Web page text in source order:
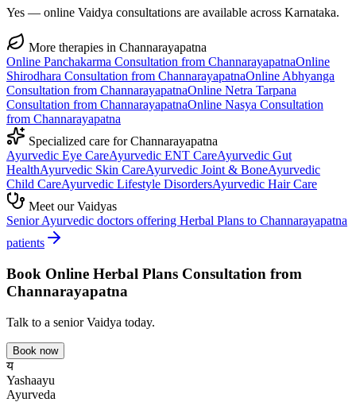
Yes — online Vaidya consultations are available across Karnataka.
More therapies in Channarayapatna
Online Panchakarma Consultation from ChannarayapatnaOnline
Shirodhara Consultation from ChannarayapatnaOnline Abhyanga
Consultation from ChannarayapatnaOnline Netra Tarpana
Consultation from ChannarayapatnaOnline Nasya Consultation
from Channarayapatna
Specialized care forChannarayapatna
Ayurvedic Eye CareAyurvedic ENT CareAyurvedic Gut
HealthAyurvedic Skin CareAyurvedic Joint & BoneAyurvedic
Child CareAyurvedic Lifestyle DisordersAyurvedic Hair Care
Meet our Vaidyas
Senior Ayurvedic doctors offering Herbal Plans to Channarayapatna
patients
Book Online Herbal Plans Consultation from
Channarayapatna
Talk to a senior Vaidya today.
Book now
य
Yashaayu
Ayurveda